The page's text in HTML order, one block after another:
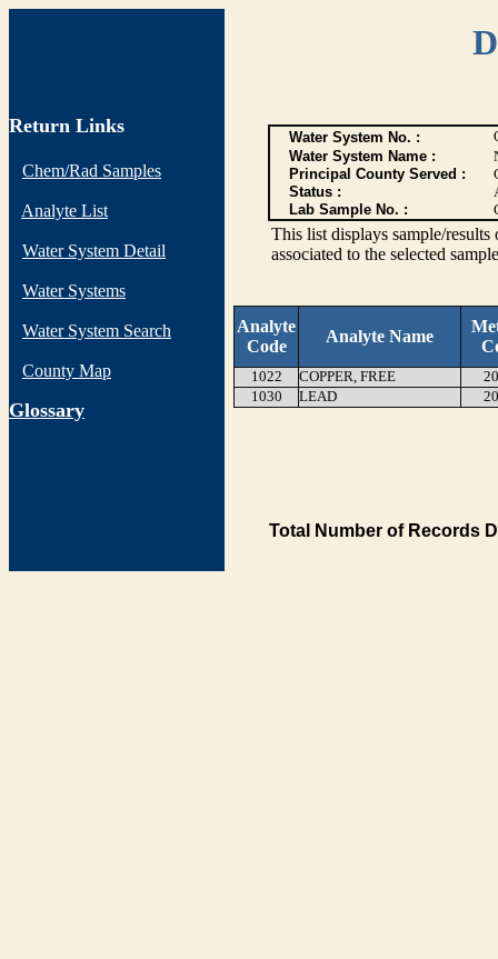
Return Links
Chem/Rad Samples
Analyte List
Water System Detail
Water Systems
Water System Search
County Map
Glossary
Water System No. :
Water System Name :
Principal County Served :
Status :
Lab Sample No. :
This list displays sample/
associated to the selected
Analyte
Code
Analyte Name
1022 COPPER, FREE
1030
LEAD
Total Number of Records